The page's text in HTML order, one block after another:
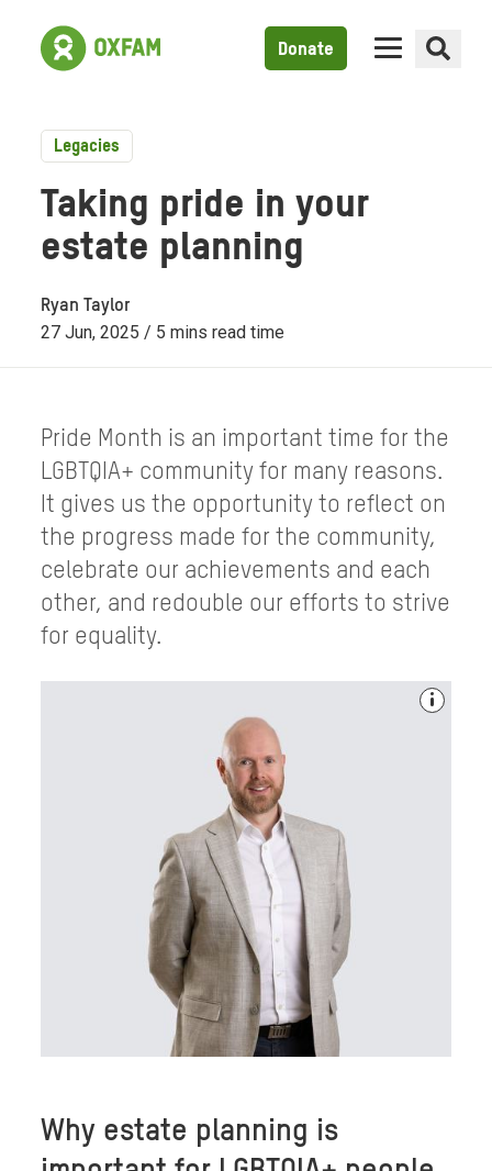
Donate
Legacies
Taking pride in your
estate planning
Ryan Taylor
27 Jun, 2025 / 5 mins read time
Pride Month is an important time for the
LGBTQIA+ community for many reasons.
It gives us the opportunity to reflect on
the progress made for the community,
celebrate our achievements and each
other, and redouble our efforts to strive
for equality.
Why estate planning is